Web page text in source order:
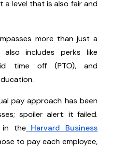
a level that is also fair and
more than just a
includes perks like
time off (PTO), and
pay approach has been
spoiler alert: it failed.
the Harvard Business
to pay each employee,